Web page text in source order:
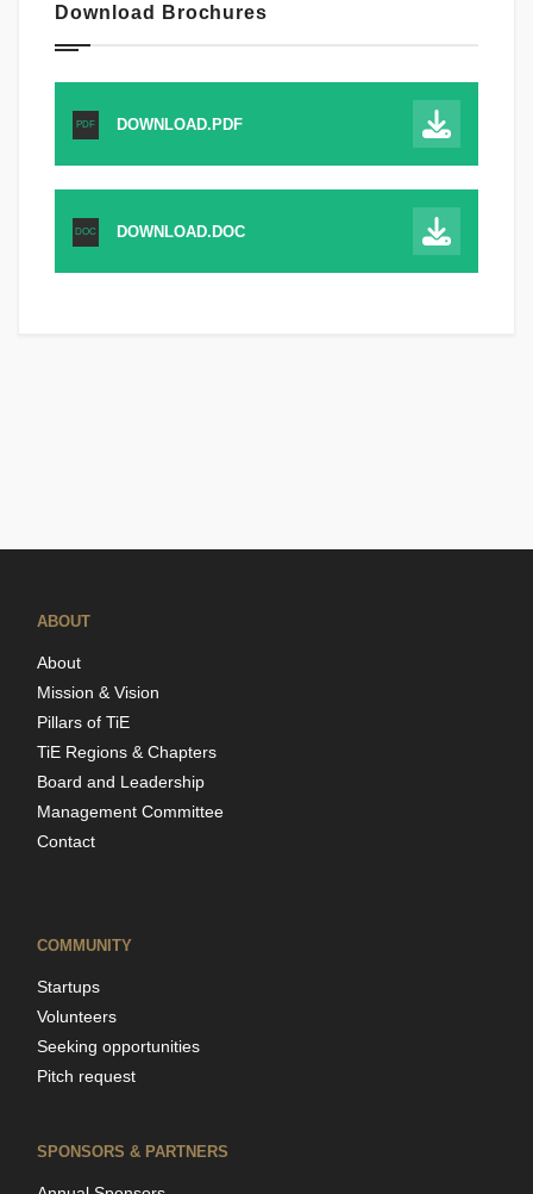
Download Brochures
PDF DOWNLOAD.PDF
DOC DOWNLOAD.DOC
ABOUT
About
Mission & Vision
Pillars of TiE
TiE Regions & Chapters
Board and Leadership
Management Committee
Contact
COMMUNITY
Startups
Volunteers
Seeking opportunities
Pitch request
SPONSORS & PARTNERS